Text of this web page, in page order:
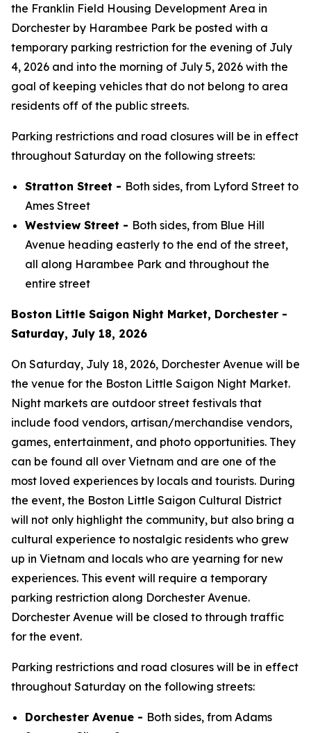
the Franklin Field Housing Development Area in
Dorchester by Harambee Park be posted with a
temporary parking restriction for the evening of July
4, 2026 and into the morning of July 5, 2026 with the
goal of keeping vehicles that do not belong to area
residents off of the public streets.
Parking restrictions and road closures will be in effect
throughout Saturday on the following streets:
Stratton Street - Both sides, from Lyford Street to
Ames Street
Westview Street - Both sides, from Blue Hill
Avenue heading easterly to the end of the street,
all along Harambee Park and throughout the
entire street
Boston Little Saigon Night Market, Dorchester -
Saturday, July 18, 2026
On Saturday, July 18, 2026, Dorchester Avenue will be
the venue for the Boston Little Saigon Night Market.
Night markets are outdoor street festivals that
include food vendors, artisan/merchandise vendors,
games, entertainment, and photo opportunities. They
can be found all over Vietnam and are one of the
most loved experiences by locals and tourists. During
the event, the Boston Little Saigon Cultural District
will not only highlight the community, but also bring a
cultural experience to nostalgic residents who grew
up in Vietnam and locals who are yearning for new
experiences. This event will require a temporary
parking restriction along Dorchester Avenue.
Dorchester Avenue will be closed to through traffic
for the event.
Parking restrictions and road closures will be in effect
throughout Saturday on the following streets:
Dorchester Avenue - Both sides, from Adams